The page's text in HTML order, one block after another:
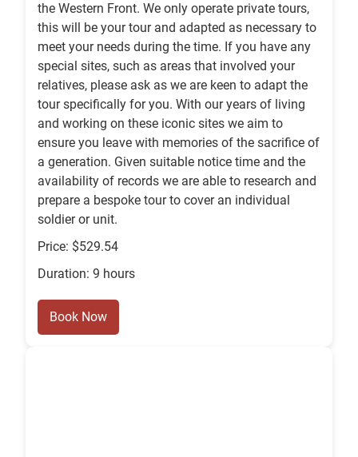
the Western Front. We only operate private tours,
this will be your tour and adapted as necessary to
meet your needs during the time. If you have any
special sites, such as areas that involved your
relatives, please ask as we are keen to adapt the
tour specifically for you. With our years of living
and working on these iconic sites we aim to
ensure you leave with memories of the sacrifice of
a generation. Given suitable notice time and the
availability of records we are able to research and
prepare a bespoke tour to cover an individual
soldier or unit.
Price: $529.54
Duration: 9 hours
Book Now